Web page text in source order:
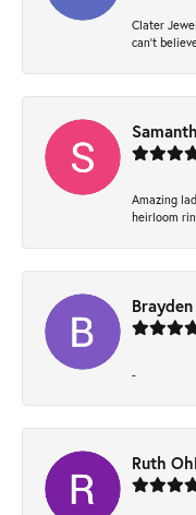
Clater
can’t
Amazing
heirloom
Brayden
-
Ruth